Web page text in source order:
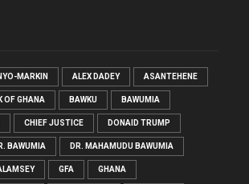
MARKIN ALEX DADEY ASANTEHENE
OF GHANA BAWKU BAWUMIA
CHIEF JUSTICE DONAID TRUMP
BAWUMIA DR. MAHAMUDU BAWUMIA
GFA GHANA